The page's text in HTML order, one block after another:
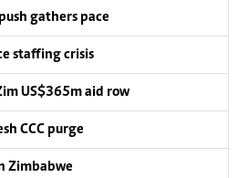
gathers pace
staffing crisis
US$365m aid row
CCC purge
Zimbabwe